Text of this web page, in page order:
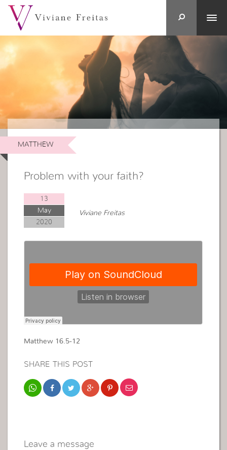
MATTHEW
Problem with your faith?
13
May
2020
Viviane Freitas
Matthew 16.5-12
SHARE THIS POST
Leave a message